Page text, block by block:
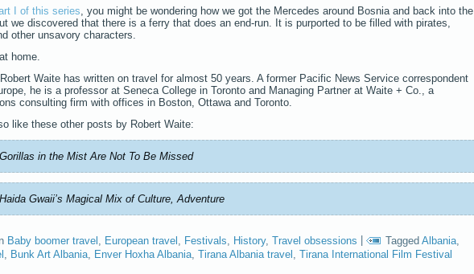
I of this series, you might be wondering how we got the Mercedes around Bosnia and back into the
we discovered that there is a ferry that does an end-run. It is purported to be filled with pirates,
other unsavory characters.
home.
Robert Waite has written on travel for almost 50 years. A former Pacific News Service correspondent
he is a professor at Seneca College in Toronto and Managing Partner at Waite + Co., a
consulting firm with offices in Boston, Ottawa and Toronto.
like these other posts by Robert Waite:
Gorillas in the Mist Are Not To Be Missed
Haida Gwaii’s Magical Mix of Culture, Adventure
Baby boomer travel European travel Festivals History, Travel obsessions Tagged Albania
, Bunk Art Albania, Enver Hoxha Albania, Tirana Albania travel , Tirana International Film Festival